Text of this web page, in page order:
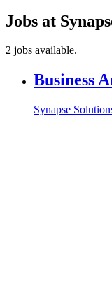
Jobs at
2 jobs available.
Business
Synapse